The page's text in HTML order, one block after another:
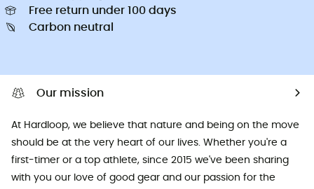
Free return under 100 days
Carbon neutral
Our mission
At Hardloop, we believe that nature and being on the move
should be at the very heart of our lives. Whether you're a
first-timer or a top athlete, since 2015 we've been sharing
with you our love of good gear and our passion for the